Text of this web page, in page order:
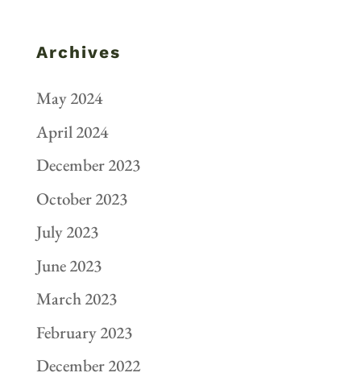
Archives
May 2024
April 2024
December 2023
October 2023
July 2023
June 2023
March 2023
February 2023
December 2022